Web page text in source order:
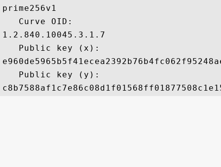
prime256v1
   Curve OID:
1.2.840.10045.3.1.7
   Public key (x):
   Public key (y):